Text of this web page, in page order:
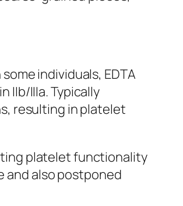
individuals, EDTA
IIb/IIIa. Typically
resulting in platelet
platelet functionality
and also postponed